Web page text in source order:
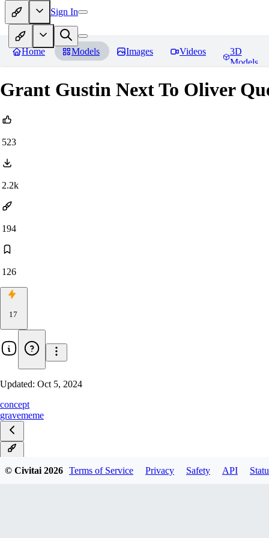
Sign In
Home Models Images Videos
3D
Models
Grant Gustin Next To Oliver
523
2.2k
194
126
17
Updated: Oct 5, 2024
concept
gravememe
© Civitai 2026 Terms of Service Privacy Safety API